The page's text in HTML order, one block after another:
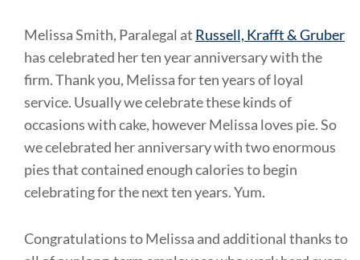
Melissa Smith, Paralegal at Russell, Krafft & Gruber
has celebrated her ten year anniversary with the
firm. Thank you, Melissa for ten years of loyal
service. Usually we celebrate these kinds of
occasions with cake, however Melissa loves pie. So
we celebrated her anniversary with two enormous
pies that contained enough calories to begin
celebrating for the next ten years. Yum.
Congratulations to Melissa and additional thanks to